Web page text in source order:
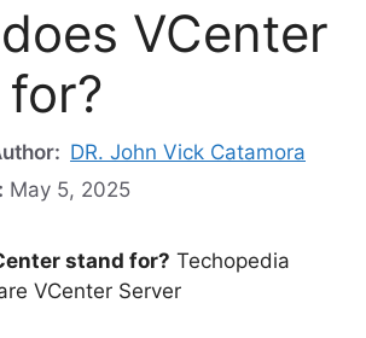
VCenter
DR. John Vick Catamora
May 5, 2025
stand for? Techopedia
VCenter Server